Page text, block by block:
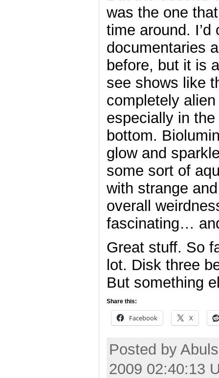
was the one
time around.
documentaries
before, but it is
see shows like
completely
especially in
bottom.
glow and
some sort of
with strange
overall
fascinating…
Great stuff. So
lot. Disk three
But something
Share this:
Facebook X
Posted by
2009 02:40:13